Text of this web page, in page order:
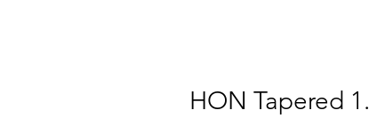
HON Tapered